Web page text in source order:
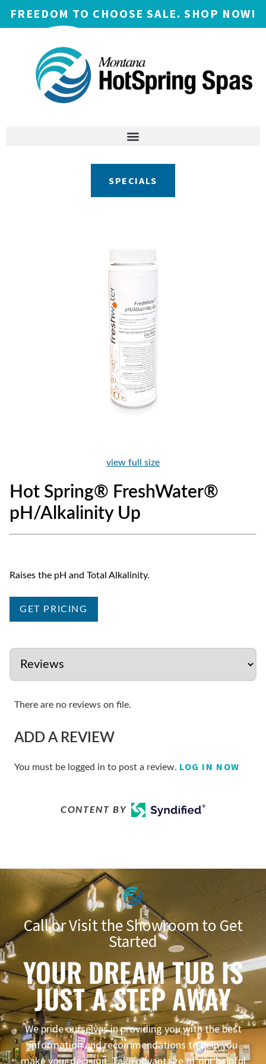
FREEDOM TO CHOOSE SALE. SHOP NOW!
SPECIALS
view full size
Hot Spring® FreshWater®
pH/Alkalinity Up
Raises the pH and Total Alkalinity.
GET PRICING
There are no reviews on file.
ADD A REVIEW
You must be logged in to post a review. LOG IN NOW
CONTENT BY
Call or Visit the Showroom to Get
Started
YOUR DREAM TUB IS
JUST A STEP AWAY
We pride ourselves in providing you with the best
information and recommendations to help you
make your decision. Take advantage of our helpful